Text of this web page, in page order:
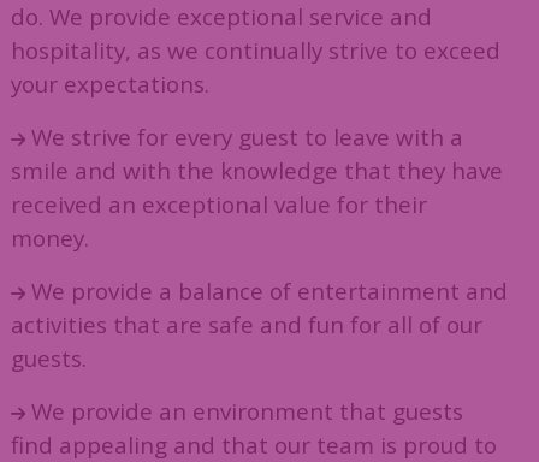
do. We provide exceptional service and
hospitality, as we continually strive to exceed
your expectations.
We strive for every guest to leave with a
smile and with the knowledge that they have
received an exceptional value for their
money.
We provide a balance of entertainment and
activities that are safe and fun for all of our
guests.
We provide an environment that guests
find appealing and that our team is proud to